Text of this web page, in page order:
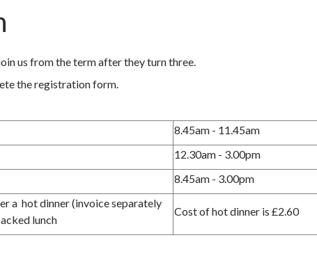
us from the term after they turn three.
the registration form.
8.45am - 11.45am
12.30am - 3.00pm
8.45am - 3.00pm
a hot dinner (invoice separately
lunch
Cost of hot dinner is £2.60